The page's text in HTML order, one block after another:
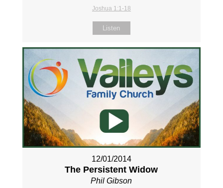
Joshua 1:1-18
Listen
12/01/2014
The Persistent Widow
Phil Gibson